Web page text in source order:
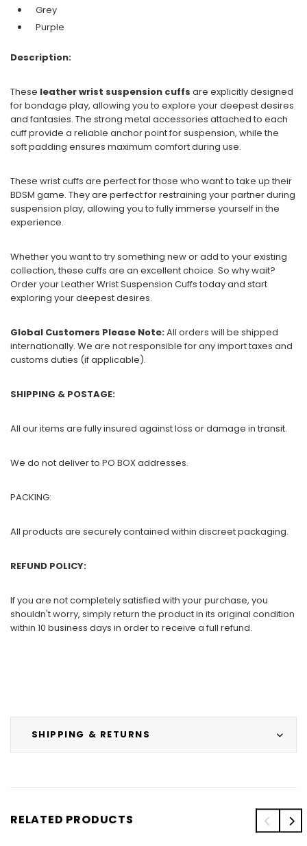
SHIPPING & RETURNS
Grey
Purple
Description:
These leather wrist suspension cuffs are explicitly designed
for bondage play, allowing you to explore your deepest desires
and fantasies. The strong metal accessories attached to each
cuff provide a reliable anchor point for suspension, while the
soft padding ensures maximum comfort during use.
These wrist cuffs are perfect for those who want to take up their
BDSM game. They are perfect for restraining your partner during
suspension play, allowing you to fully immerse yourself in the
experience.
Whether you want to try something new or add to your existing
collection, these cuffs are an excellent choice. So why wait?
Order your Leather Wrist Suspension Cuffs today and start
exploring your deepest desires.
Global Customers Please Note:All orders will be shipped
internationally. We are not responsible for any import taxes and
customs duties (if applicable).
SHIPPING & POSTAGE:
All our items are fully insured against loss or damage in transit.
We do not deliver to PO BOX addresses.
PACKING:
All products are securely contained within discreet packaging.
REFUND POLICY:
If you are not completely satisfied with your purchase, you
shouldn't worry, simply return the product in its original condition
within 10 business days in order to receive a full refund.
RELATED PRODUCTS